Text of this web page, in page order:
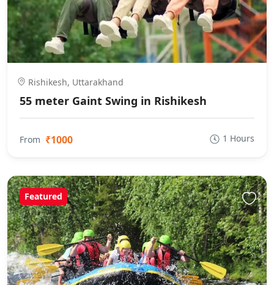
Rishikesh, Uttarakhand
55 meter Gaint Swing in Rishikesh
From ₹1000 1 Hours
Featured